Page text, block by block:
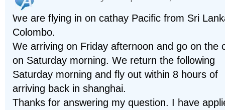
We are flying in on cathay Pacific from Sri
Colombo.
We arriving on Friday afternoon and go on the
on Saturday morning. We return the following
Saturday morning and fly out within 8 hours of
arriving back in shanghai.
Thanks for answering my question. I have